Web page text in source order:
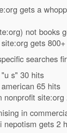
gets a
not books
gets
searches
s" 30 hits
65 hits
nonprofit site:org
in
nepotism gets 2